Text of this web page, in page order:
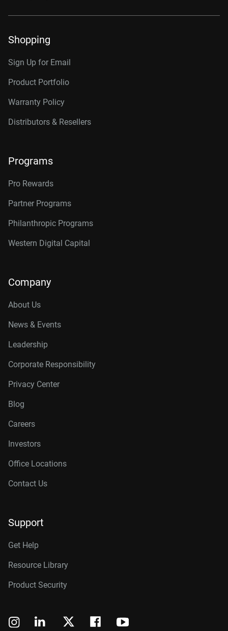
Shopping
Sign Up for Email
Product Portfolio
Warranty Policy
Distributors & Resellers
Programs
Pro Rewards
Partner Programs
Philanthropic Programs
Western Digital Capital
Company
About Us
News & Events
Leadership
Corporate Responsibility
Privacy Center
Blog
Careers
Investors
Office Locations
Contact Us
Support
Get Help
Resource Library
Product Security